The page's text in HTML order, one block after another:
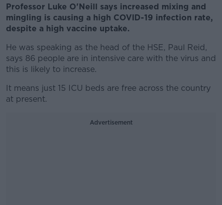
Professor Luke O'Neill says increased mixing and
mingling is causing a high COVID-19 infection rate,
despite a high vaccine uptake.
He was speaking as the head of the HSE, Paul Reid,
says 86 people are in intensive care with the virus and
this is likely to increase.
It means just 15 ICU beds are free across the country
at present.
Advertisement